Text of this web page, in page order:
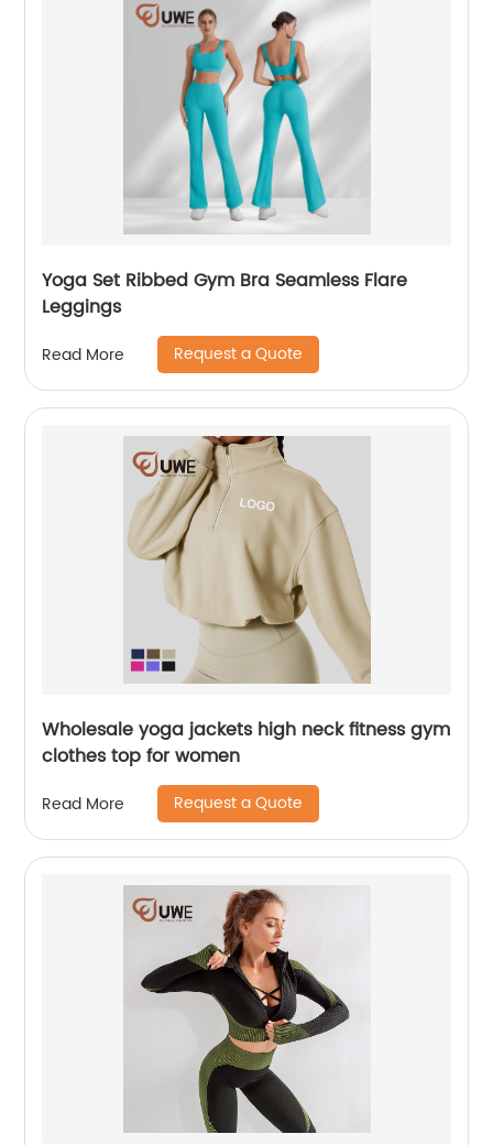
Yoga Set Ribbed Gym Bra Seamless Flare
Leggings
Read More Request a Quote
Wholesale yoga jackets high neck fitness gym
clothes top for women
Read More Request a Quote